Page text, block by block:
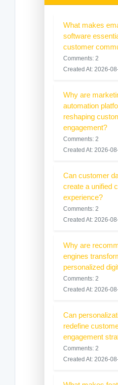
What makes
software
customer
Comments: 2
Created At: 2026-
Why are
automation
reshaping
engagement?
Comments: 2
Created At: 2026-
Can customer
create a unified
experience?
Comments: 2
Created At: 2026-
Why are
engines
personalized
Comments: 2
Created At: 2026-
Can
redefine
engagement
Comments: 2
Created At: 2026-